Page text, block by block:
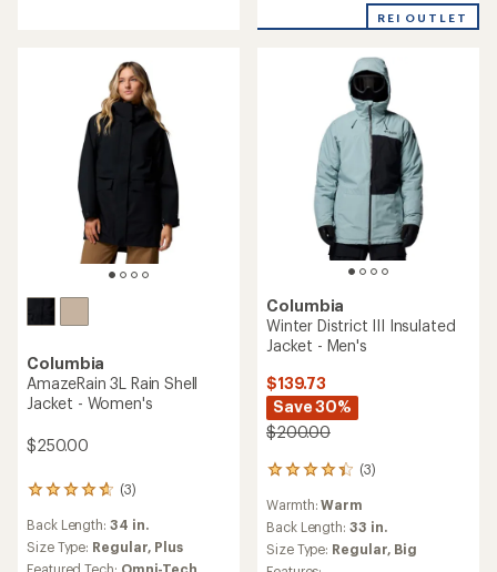
5
REI OUTLET
Columbia
AmazeRain 3L Rain Shell
Jacket - Women's
$250.00
(3)
3
with
an
average
Back Length: 34 in.
Size Type: Regular, Plus
Columbia
Winter District III Insulated
Jacket - Men's
$139.73
Save 30%
$200.00
(3)
3
with
an
average
rating
Warmth:Warm
Back Length: 33 in.
Size Type: Regular, Big